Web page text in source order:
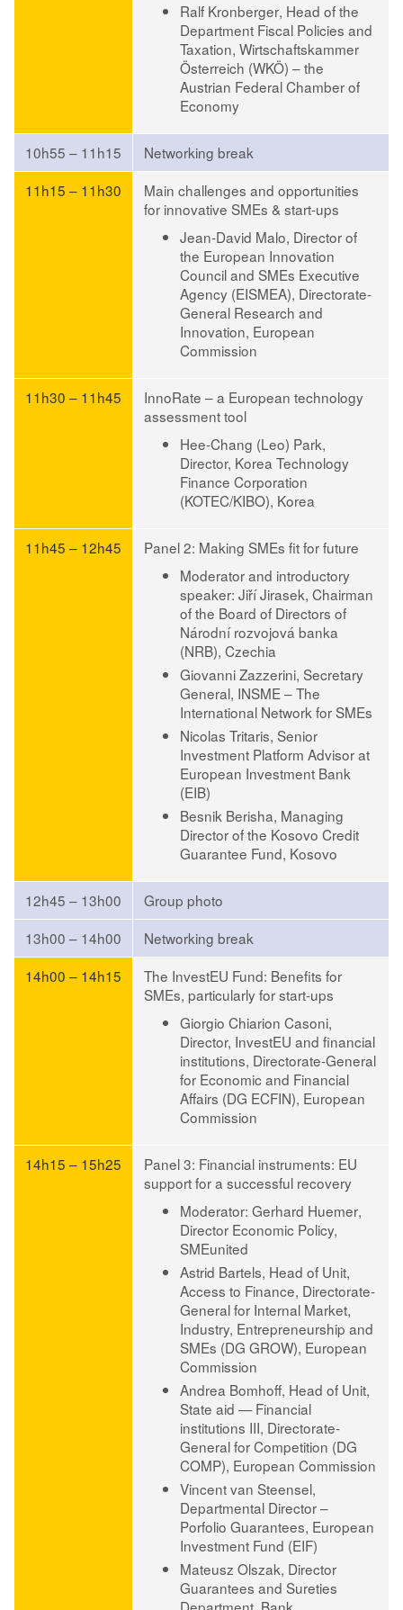
Ralf Kronberger, Head of the
Department Fiscal Policies and
Taxation, Wirtschaftskammer
Österreich (WKÖ) – the
Austrian Federal Chamber of
Economy
10h55 – 11h15
Networking break
11h15 – 11h30
Main challenges and opportunities
for innovative SMEs & start-ups
Jean-David Malo, Director of
the European Innovation
Council and SMEs Executive
Agency (EISMEA), Directorate-
General Research and
Innovation, European
Commission
11h30 – 11h45
InnoRate – a European technology
assessment tool
Hee-Chang (Leo) Park,
Director, Korea Technology
Finance Corporation
(KOTEC/KIBO), Korea
11h45 – 12h45
Panel 2: Making SMEs fit for future
Moderator and introductory
speaker: Jiří Jirasek, Chairman
of the Board of Directors of
Národní rozvojová banka
(NRB), Czechia
Giovanni Zazzerini, Secretary
General, INSME – The
International Network for SMEs
Nicolas Tritaris, Senior
Investment Platform Advisor at
European Investment Bank
(EIB)
Besnik Berisha, Managing
Director of the Kosovo Credit
Guarantee Fund, Kosovo
12h45 – 13h00
Group photo
13h00 – 14h00
Networking break
14h00 – 14h15
The InvestEU Fund: Benefits for
SMEs, particularly for start-ups
Giorgio Chiarion Casoni,
Director, InvestEU and financial
institutions, Directorate-General
for Economic and Financial
Affairs (DG ECFIN), European
Commission
14h15 – 15h25
Panel 3: Financial instruments: EU
support for a successful recovery
Moderator: ​Gerhard Huemer,
Director Economic Policy,
SMEunited
Astrid Bartels, Head of Unit,
Access to Finance, Directorate-
General for Internal Market,
Industry, Entrepreneurship and
SMEs (DG GROW), European
Commission
Andrea Bomhoff, Head of Unit,
State aid — Financial
institutions III, Directorate-
General for Competition (DG
COMP), European Commission
Vincent van Steensel,
Departmental Director –
Porfolio Guarantees, European
Investment Fund (EIF)
Mateusz Olszak, Director
Guarantees and Sureties